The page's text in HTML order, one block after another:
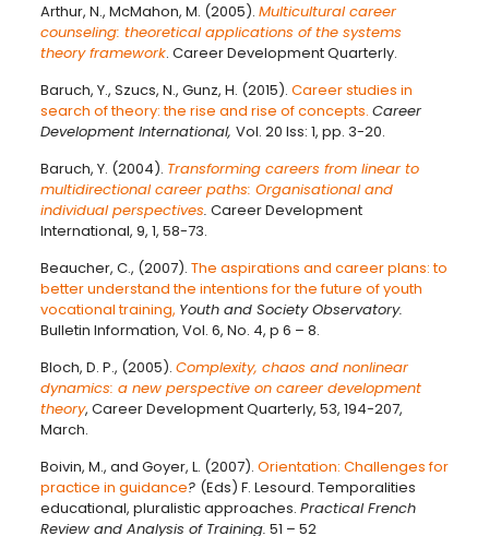
Arthur, N., McMahon, M. (2005). Multicultural career
counseling: theoretical applications of the systems
theory framework. Career Development Quarterly.
Baruch, Y., Szucs, N., Gunz, H. (2015). Career studies in
search of theory: the rise and rise of concepts. Career
Development International, Vol. 20 Iss: 1, pp. 3-20.
Baruch, Y. (2004). Transforming careers from linear to
multidirectional career paths: Organisational and
individual perspectives. Career Development
International, 9, 1, 58-73.
Beaucher, C., (2007). The aspirations and career plans: to
better understand the intentions for the future of youth
vocational training, Youth and Society Observatory.
Bulletin Information, Vol. 6, No. 4, p 6 – 8.
Bloch, D. P., (2005). Complexity, chaos and nonlinear
dynamics: a new perspective on career development
theory, Career Development Quarterly, 53, 194-207,
March.
Boivin, M., and Goyer, L. (2007). Orientation: Challenges for
practice in guidance? (Eds) F. Lesourd. Temporalities
educational, pluralistic approaches. Practical French
Review and Analysis of Training. 51 – 52